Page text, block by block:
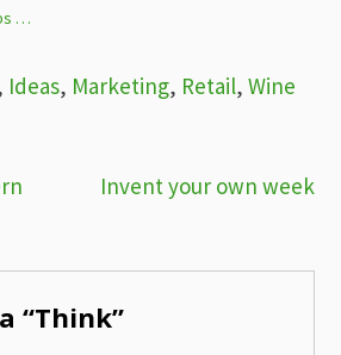
…
Ideas, Marketing, Retail,Wine
Invent your own week
“Think”